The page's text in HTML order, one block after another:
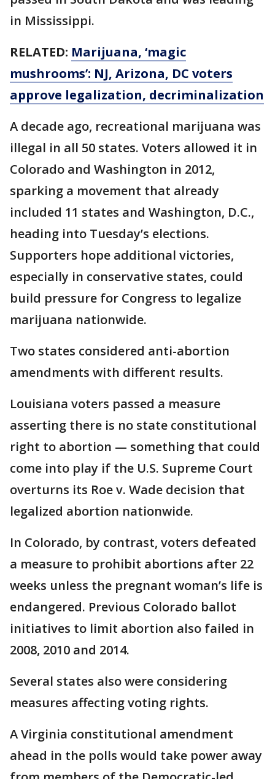
in Mississippi.
RELATED: Marijuana, ‘magic
mushrooms’: NJ, Arizona, DC voters
approve legalization, decriminalization
A decade ago, recreational marijuana was
illegal in all 50 states. Voters allowed it in
Colorado and Washington in 2012,
sparking a movement that already
included 11 states and Washington, D.C.,
heading into Tuesday’s elections.
Supporters hope additional victories,
especially in conservative states, could
build pressure for Congress to legalize
marijuana nationwide.
Two states considered anti-abortion
amendments with different results.
Louisiana voters passed a measure
asserting there is no state constitutional
right to abortion — something that could
come into play if the U.S. Supreme Court
overturns its Roe v. Wade decision that
legalized abortion nationwide.
In Colorado, by contrast, voters defeated
a measure to prohibit abortions after 22
weeks unless the pregnant woman’s life is
endangered. Previous Colorado ballot
initiatives to limit abortion also failed in
2008, 2010 and 2014.
Several states also were considering
measures affecting voting rights.
A Virginia constitutional amendment
ahead in the polls would take power away